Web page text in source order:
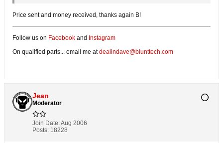
Price sent and money received, thanks again B!
Follow us on Facebook and Instagram
On qualified parts... email me atdealindave@blunttech.com
Jean
Moderator
Join Date:Aug 2006
Posts: 18228